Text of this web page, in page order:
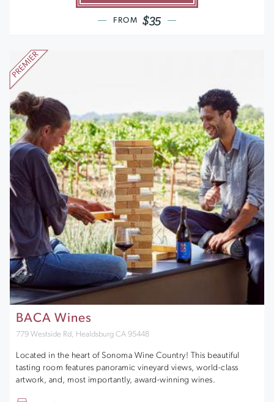
FROM $35
BACA Wines
779 Westside Rd, Healdsburg CA 95448
Located in the heart of Sonoma Wine Country! This beautiful
tasting room features panoramic vineyard views, world-class
artwork, and, most importantly, award-winning wines.